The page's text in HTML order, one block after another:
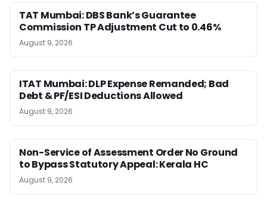
TAT Mumbai: DBS Bank’s Guarantee
Commission TP Adjustment Cut to 0.46%
August 9, 2026
ITAT Mumbai: DLP Expense Remanded; Bad
Debt & PF/ESI Deductions Allowed
August 9, 2026
Non-Service of Assessment Order No Ground
to Bypass Statutory Appeal: Kerala HC
August 9, 2026